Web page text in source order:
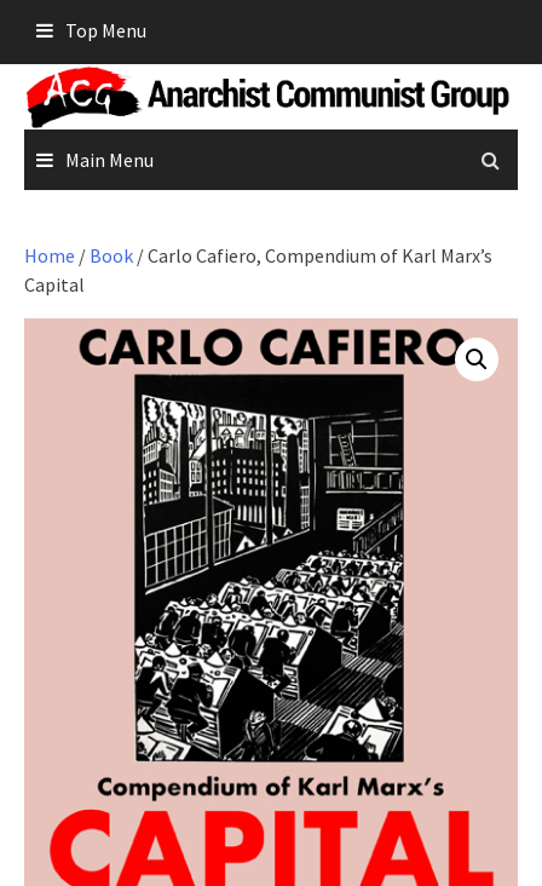
content
Top Menu
Main Menu
Home / Book / Carlo Cafiero, Compendium of Karl Marx’s
Capital